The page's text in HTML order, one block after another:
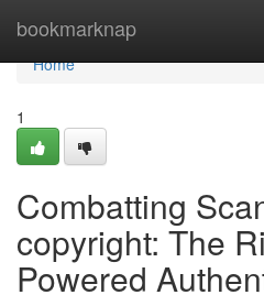
bookmarknap
Home
Home
1
Combatting
copyright: The
Powered